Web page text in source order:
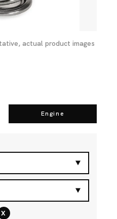
actual product images
Engine
x